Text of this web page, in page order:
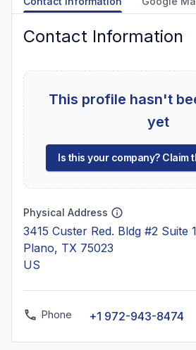
Contact Information
This profile hasn't
yet
Is this your company? Claim
Physical Address
3415 Custer Red. Bldg #2 Suite
Plano, TX 75023
US
Phone +1 972-943-8474